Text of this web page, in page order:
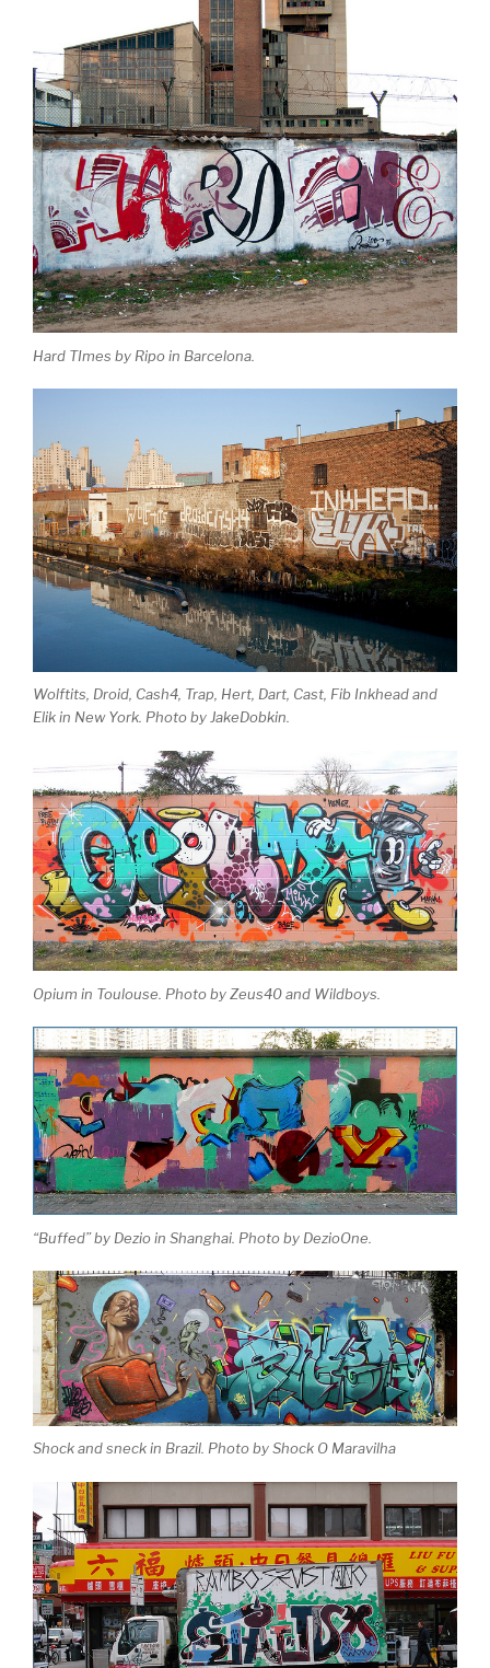
Hard TImes by Ripo in Barcelona.
Wolftits, Droid, Cash4, Trap, Hert, Dart, Cast, Fib Inkhead and
Elik in New York. Photo by JakeDobkin.
Opium in Toulouse. Photo by Zeus40 and Wildboys.
“Buffed” by Dezio in Shanghai. Photo by DezioOne.
Shock and sneck in Brazil. Photo by Shock O Maravilha